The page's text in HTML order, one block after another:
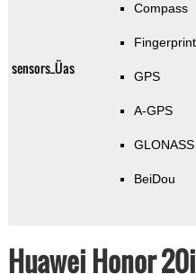
sensors_Üas
Compass
Fingerprint
GPS
A-GPS
GLONASS
BeiDou
Huawei Honor